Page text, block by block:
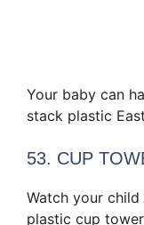
Your baby can
stack plastic
53. CUP
Watch your
plastic cup